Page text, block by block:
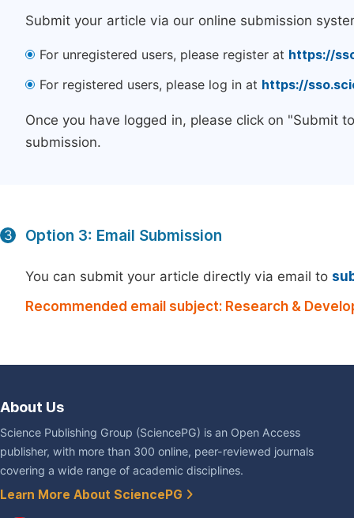
Submit your article via our online submission
For unregistered users, please register at https://
For registered users, please log in at https://
Once you have logged in, please click on "Submit
submission.
3 Option 3: Email Submission
You can submit your article directly via email to
Recommended email subject: Research &
About Us
Science Publishing Group (SciencePG) is an Open Access
publisher, with more than 300 online, peer-reviewed journals
covering a wide range of academic disciplines.
Learn More About SciencePG